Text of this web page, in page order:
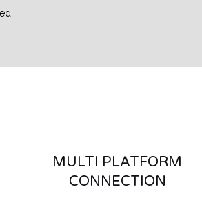
MULTI PLATFORM
CONNECTION